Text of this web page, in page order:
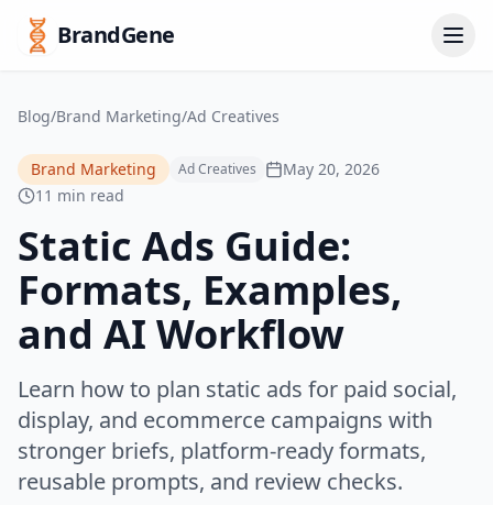
BrandGene
Blog/Brand Marketing/Ad Creatives
Brand Marketing Ad Creatives
May 20, 2026
11 min read
Static Ads Guide:
Formats, Examples,
and AI Workflow
Learn how to plan static ads for paid social,
display, and ecommerce campaigns with
stronger briefs, platform-ready formats,
reusable prompts, and review checks.